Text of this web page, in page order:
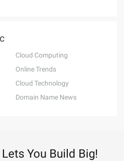
Cloud Computing
Online Trends
Cloud Technology
Domain Name News
You Build Big!